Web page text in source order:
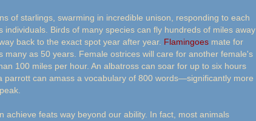
of starlings, swarming in incredible unison, responding to each
individuals. Birds of many species can fly hundreds of miles away
back to the exact spot year after year. Flamingoes mate for
many as 50 years. Female ostrices will care for another female's
100 miles per hour. An albatross can soar for up to six hours
parrott can amass a vocabulary of 800 words—significantly more
achieve feats way beyond our ability. In fact, most animals